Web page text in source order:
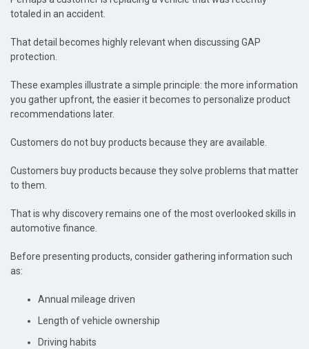
totaled in an accident.
That detail becomes highly relevant when discussing GAP
protection.
These examples illustrate a simple principle: the more information
you gather upfront, the easier it becomes to personalize product
recommendations later.
Customers do not buy products because they are available.
Customers buy products because they solve problems that matter
to them.
That is why discovery remains one of the most overlooked skills in
automotive finance.
Before presenting products, consider gathering information such
as:
Annual mileage driven
Length of vehicle ownership
Driving habits